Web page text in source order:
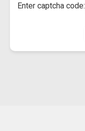
Enter captcha code: